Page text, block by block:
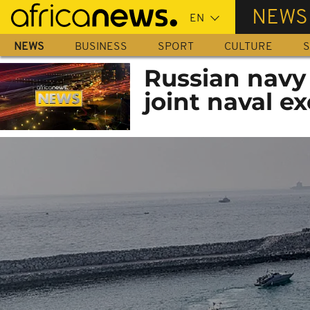
Skip
main
content
NEWS
NEWS BUSINESS SPORT CULTURE
Russian
joint naval